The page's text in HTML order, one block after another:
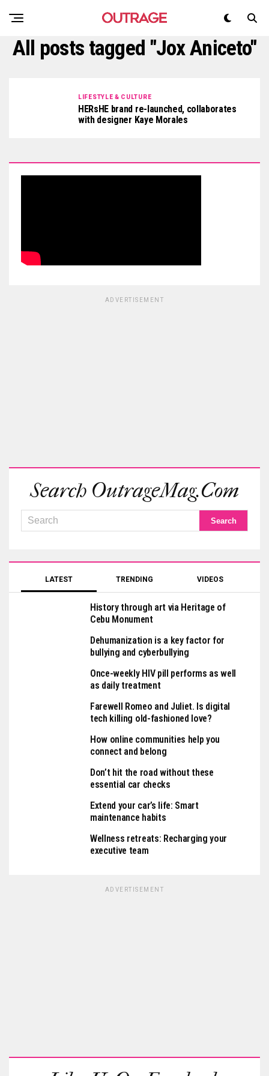
All posts tagged "Jox Aniceto"
LIFESTYLE & CULTURE
HERsHE brand re-launched, collaborates
with designer Kaye Morales
ADVERTISEMENT
Search OutrageMag.com
LATEST TRENDING VIDEOS
History through art via Heritage of
Cebu Monument
Dehumanization is a key factor for
bullying and cyberbullying
Once-weekly HIV pill performs as well
as daily treatment
Farewell Romeo and Juliet. Is digital
tech killing old-fashioned love?
How online communities help you
connect and belong
Don’t hit the road without these
essential car checks
Extend your car’s life: Smart
maintenance habits
Wellness retreats: Recharging your
executive team
ADVERTISEMENT